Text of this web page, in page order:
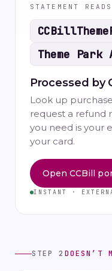
STATEMENT READS
Theme Park
Processed by
Look up
request a refund
you need is your
your card.
Open CCBill
INSTANT ·
STEP 2 DOESN’T